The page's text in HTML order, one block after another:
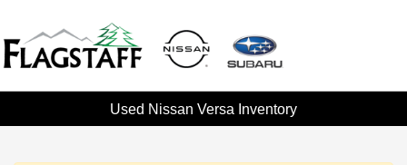
Used Nissan Versa Inventory